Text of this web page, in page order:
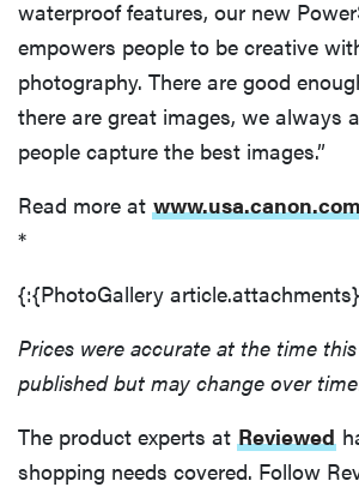
waterproof features, our new
empowers people to be creative
photography. There are good
there are great images, we always
people capture the best images.”
Read more at www.usa.canon.com
*
{:{PhotoGallery
Prices were accurate at the time
published but may change over
The product experts at Reviewed
shopping needs covered. Follow